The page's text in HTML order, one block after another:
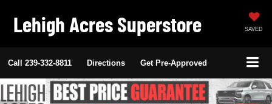
Lehigh Acres Superstore SAVED
Call 239-332-8811 Directions Get Pre-Approved